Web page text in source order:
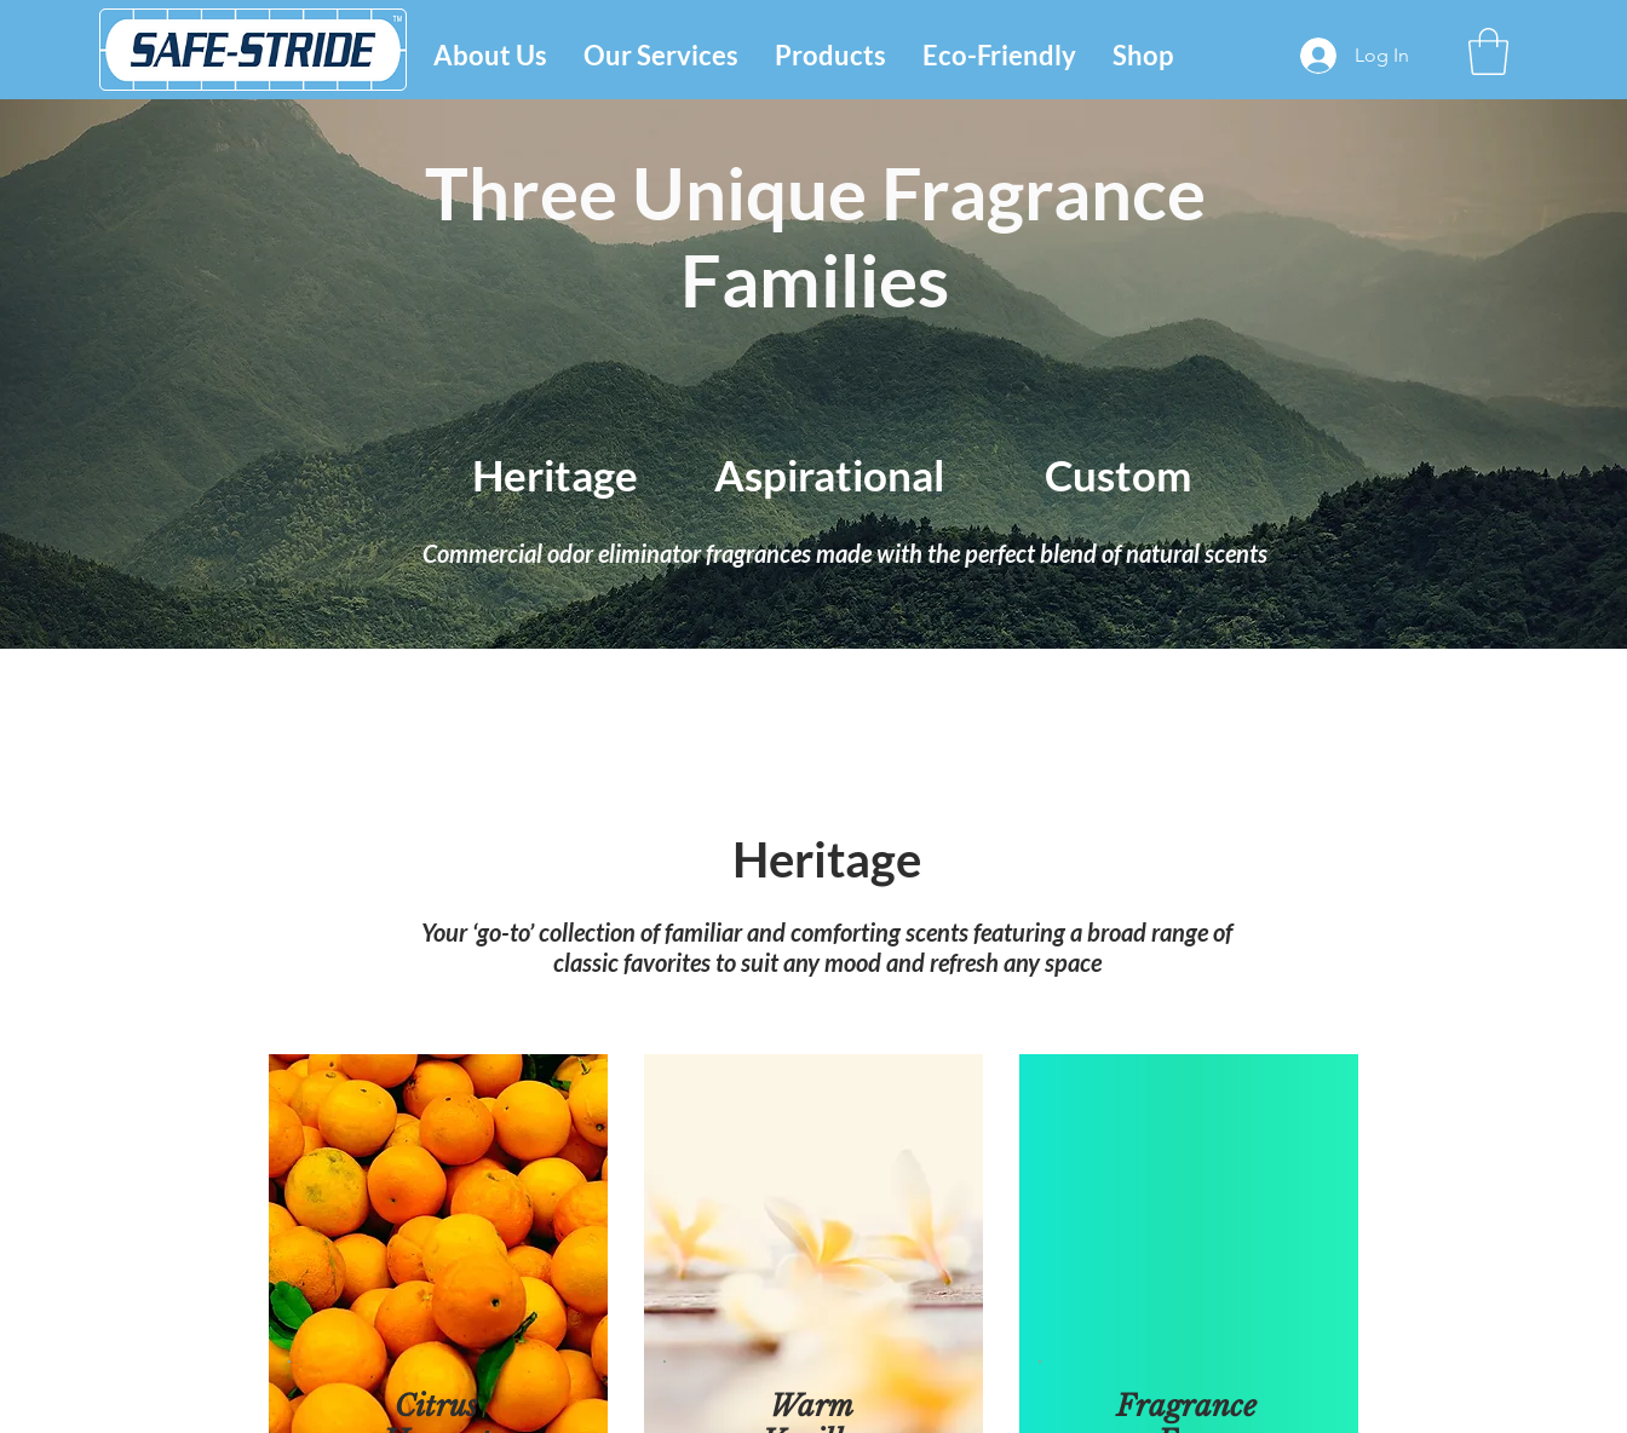
About Us Our Services Products Eco-Friendly Shop Log In
Three Unique Fragrance
Families
Heritage Aspirational Custom
Commercial odor eliminator fragrances made with the perfect blend of natural scents
Heritage
Your ‘go-to’ collection of familiar and comforting scents featuring a broad range of
classic favorites to suit any mood and refresh any space
Citrus
Warm
Fragrance